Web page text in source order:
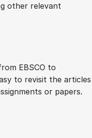
other relevant
EBSCO to
to revisit the articles
or papers.